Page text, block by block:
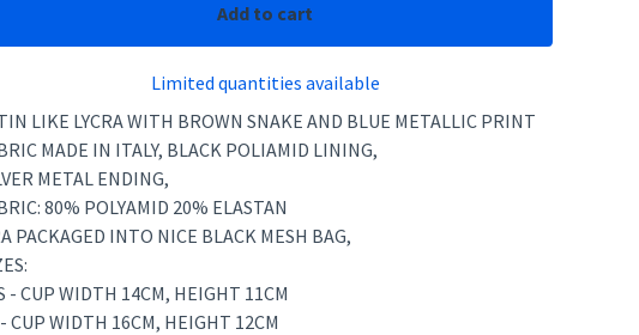
Add to cart
Limited quantities available
LIKE LYCRA WITH BROWN SNAKE AND BLUE METALLIC PRINT
MADE IN ITALY, BLACK POLIAMID LINING,
METAL ENDING,
80% POLYAMID 20% ELASTAN
PACKAGED INTO NICE BLACK MESH BAG,
- CUP WIDTH 14CM, HEIGHT 11CM
CUP WIDTH 16CM, HEIGHT 12CM